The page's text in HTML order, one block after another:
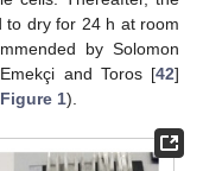
to dry for 24 h at room
by Solomon
and Toros [42]
Figure 1).